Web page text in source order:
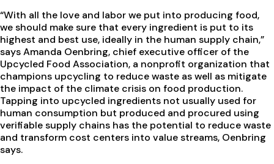
“With all the love and labor we put into producing food,
we should make sure that every ingredient is put to its
highest and best use, ideally in the human supply chain,”
says Amanda Oenbring, chief executive officer of the
Upcycled Food Association, a nonprofit organization that
champions upcycling to reduce waste as well as mitigate
the impact of the climate crisis on food production.
Tapping into upcycled ingredients not usually used for
human consumption but produced and procured using
verifiable supply chains has the potential to reduce waste
and transform cost centers into value streams, Oenbring
says.